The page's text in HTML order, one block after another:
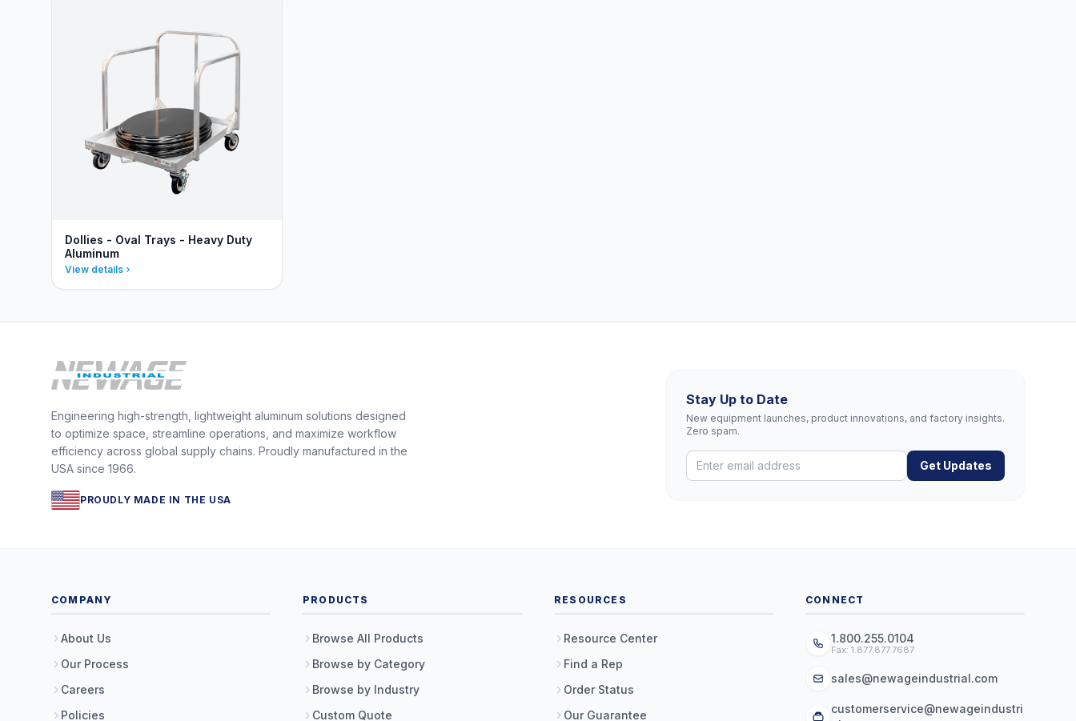
Dollies - Oval Trays - Heavy Duty
Aluminum
View details
Engineering high-strength, lightweight aluminum solutions designed
to optimize space, streamline operations, and maximize workflow
efficiency across global supply chains. Proudly manufactured in the
USA since 1966.
PROUDLY MADE IN THE USA
Stay Up to Date
New equipment launches, product innovations, and factory insights.
Zero spam.
Get Updates
COMPANY
About Us
Our Process
Careers
Policies
PRODUCTS
Browse All Products
Browse by Category
Browse by Industry
Custom Quote
RESOURCES
Resource Center
Find a Rep
Order Status
Our Guarantee
CONNECT
1.800.255.0104
Fax: 1.877.877.7687
sales@newageindustrial.com
customerservice@newageindustri